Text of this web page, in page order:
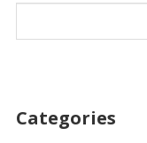
Categories